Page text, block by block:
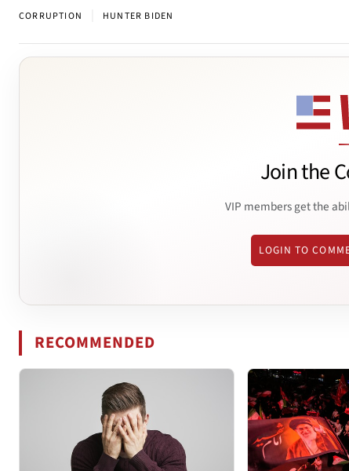
CORRUPTION HUNTER BIDEN
Join the
VIP members get the
LOGIN TO
RECOMMENDED